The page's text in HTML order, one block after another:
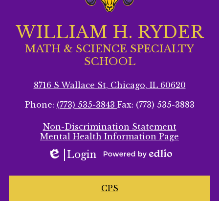
WILLIAM H. RYDER
MATH & SCIENCE SPECIALTY
SCHOOL
8716 S Wallace St, Chicago, IL 60620
Phone: (773) 535-3843 Fax: (773) 535-3883
Secondary
Non-Discrimination Statement
Mental Health Information Page
Edlio
Login
CPS